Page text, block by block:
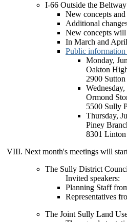
I-66 Outside the Beltway
New concepts and
Additional
New concepts
In March and
Public information
Monday,
Oakton
2900
Ormond
5500 Sully
Thursday,
Piney
8301
Next month's meetings will
The Sully District
Invited speakers:
Planning Staff
Representatives
The Joint Sully Land